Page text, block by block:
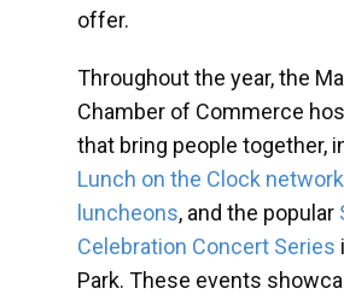
offer.
Throughout the year, the
Chamber of Commerce
that bring people together,
Lunch on the Clock
luncheons, and the popular
Celebration Concert Series
Park. These events